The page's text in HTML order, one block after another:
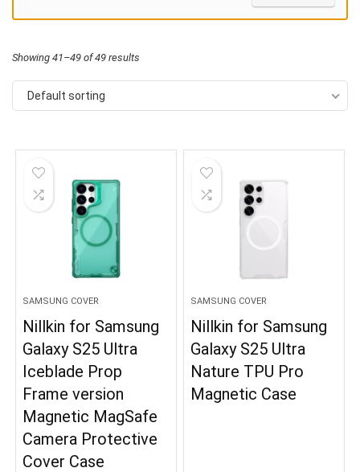
Showing 41–49 of 49 results
Default sorting
SAMSUNG COVER
Nillkin for Samsung
Galaxy S25 Ultra
Iceblade Prop
Frame version
Magnetic MagSafe
Camera Protective
Cover Case
SAMSUNG COVER
Nillkin for Samsung
Galaxy S25 Ultra
Nature TPU Pro
Magnetic Case